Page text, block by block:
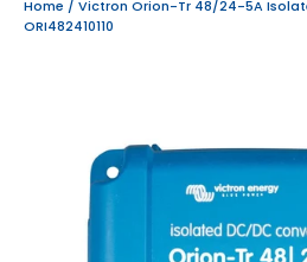
Home / Victron Orion-Tr 48/24-5A
ORI482410110